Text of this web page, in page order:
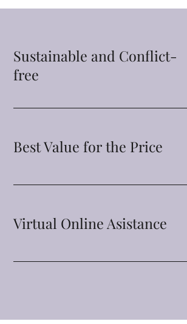
Sustainable and Conflict-
free
Best Value for the Price
Virtual Online Asistance